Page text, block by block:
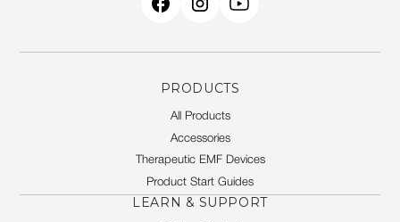
PRODUCTS
All Products
Accessories
Therapeutic EMF Devices
Product Start Guides
LEARN & SUPPORT